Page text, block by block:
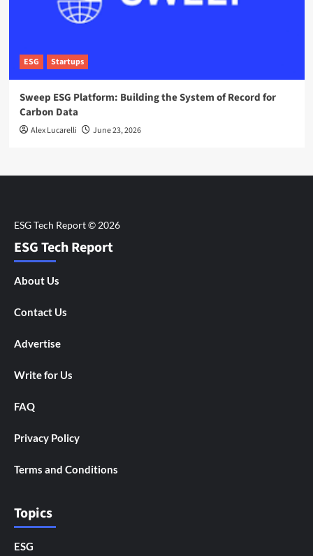
ESG Startups
Sweep ESG Platform: Building the System of Record for
Carbon Data
Alex Lucarelli June 23, 2026
ESG Tech Report
About Us
Contact Us
Advertise
Write for Us
FAQ
Privacy Policy
Terms and Conditions
Topics
ESG